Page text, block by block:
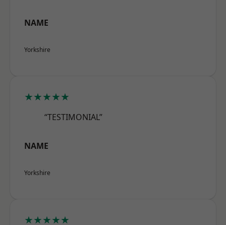
NAME
Yorkshire
★★★★★
“TESTIMONIAL”
NAME
Yorkshire
★★★★★